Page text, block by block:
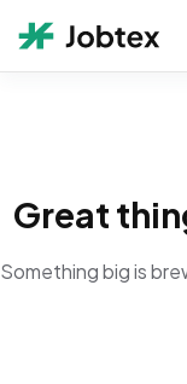
Great
Something big is